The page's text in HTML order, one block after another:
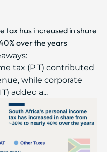
tax has increased in share
over the years
tax (PIT) contributed
while corporate
added a...